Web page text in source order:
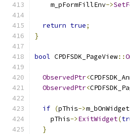
    m_pFormFillEnv
->
return true;
}
bool CPDFSDK_PageView::
ObservedPtr<
ObservedPtr<
if (pThis->m_bOnWidget
    pThis
->ExitWidget(
}